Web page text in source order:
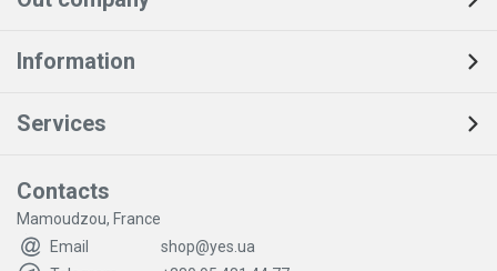
Information
Services
Contacts
Mamoudzou, France
Email
shop@yes.ua